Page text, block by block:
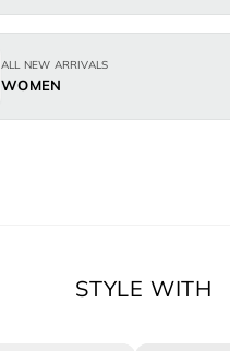
ALL NEW ARRIVALS
WOMEN
STYLE WITH